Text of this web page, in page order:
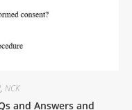
, NCK
and Answers and